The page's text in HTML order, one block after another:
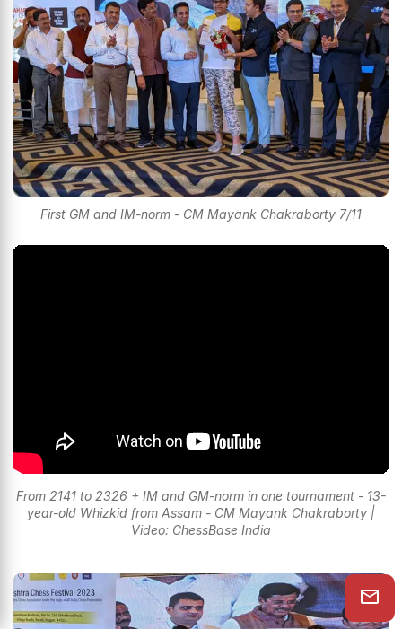
First GM and IM-norm - CM Mayank Chakraborty 7/11
From 2141 to 2326 + IM and GM-norm in one tournament - 13-
year-old Whizkid from Assam - CM Mayank Chakraborty |
Video: ChessBase India